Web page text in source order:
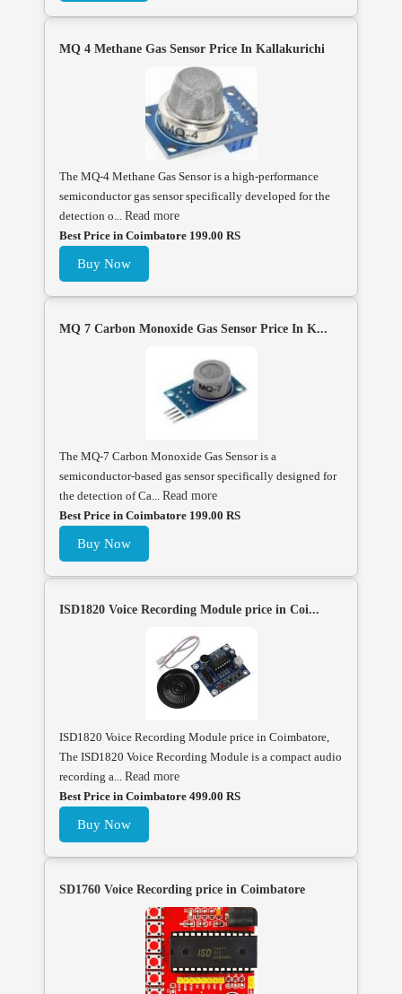
MQ 4 Methane Gas Sensor Price In Kallakurichi
The MQ-4 Methane Gas Sensor is a high-performance
semiconductor gas sensor specifically developed for the
detection o... Read more
Best Price in Coimbatore 199.00 RS
Buy Now
MQ 7 Carbon Monoxide Gas Sensor Price In K...
The MQ-7 Carbon Monoxide Gas Sensor is a
semiconductor-based gas sensor specifically designed for
the detection of Ca... Read more
Best Price in Coimbatore 199.00 RS
Buy Now
ISD1820 Voice Recording Module price in Coi...
ISD1820 Voice Recording Module price in Coimbatore,
The ISD1820 Voice Recording Module is a compact audio
recording a... Read more
Best Price in Coimbatore 499.00 RS
Buy Now
SD1760 Voice Recording price in Coimbatore